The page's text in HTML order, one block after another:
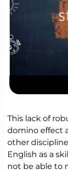
This lack of
domino effect
other
English as a
not be able to